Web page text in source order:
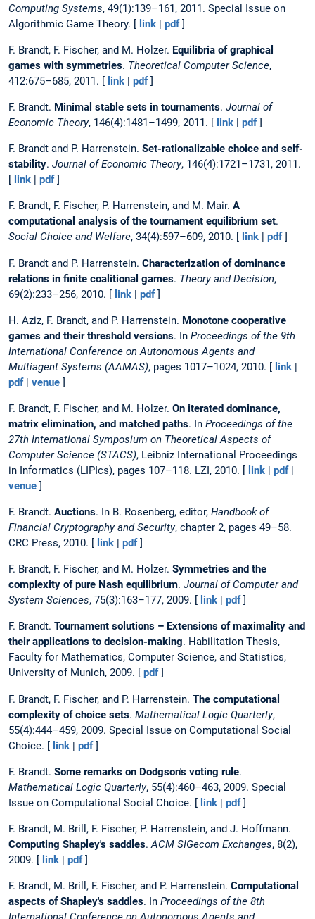
Computing Systems, 49(1):139–161, 2011. Special Issue on
Algorithmic Game Theory. [ link | pdf]
F. Brandt, F. Fischer, and M. Holzer. Equilibria of graphical
games with symmetries. Theoretical Computer Science,
412:675–685, 2011. [ link | pdf]
F. Brandt. Minimal stable sets in tournaments. Journal of
Economic Theory, 146(4):1481–1499, 2011. [ link | pdf]
F. Brandt and P. Harrenstein. Set-rationalizable choice and self-
stability. Journal of Economic Theory, 146(4):1721–1731, 2011.
[ link | pdf]
F. Brandt, F. Fischer, P. Harrenstein, and M. Mair. A
computational analysis of the tournament equilibrium set.
Social Choice and Welfare, 34(4):597–609, 2010. [ link pdf]
F. Brandt and P. Harrenstein. Characterization of dominance
relations in finite coalitional games. Theory and Decision,
69(2):233–256, 2010. [ link | pdf]
H. Aziz, F. Brandt, and P. Harrenstein. Monotone cooperative
games and their threshold versions. In Proceedings of the 9th
International Conference on Autonomous Agents and
Multiagent Systems (AAMAS), pages 1017–1024, 2010. [ link |
pdf| venue ]
F. Brandt, F. Fischer, and M. Holzer. On iterated dominance,
matrix elimination, and matched paths. In Proceedings of the
27th International Symposium on Theoretical Aspects of
Computer Science (STACS), Leibniz International Proceedings
in Informatics (LIPIcs), pages 107–118. LZI, 2010. [ link | pdf|
venue ]
F. Brandt. Auctions. In B. Rosenberg, editor, Handbook of
Financial Cryptography and Security, chapter 2, pages 49–58.
CRC Press, 2010. [ link | pdf]
F. Brandt, F. Fischer, and M. Holzer. Symmetries and the
complexity of pure Nash equilibrium. Journal of Computer and
System Sciences, 75(3):163–177, 2009. [ link | pdf]
F. Brandt. Tournament solutions – Extensions of maximality and
their applications to decision-making. Habilitation Thesis,
Faculty for Mathematics, Computer Science, and Statistics,
University of Munich, 2009. [ pdf]
F. Brandt, F. Fischer, and P. Harrenstein. The computational
complexity of choice sets. Mathematical Logic Quarterly,
55(4):444–459, 2009. Special Issue on Computational Social
Choice. [ link | pdf]
F. Brandt. Some remarks on Dodgson's voting rule.
Mathematical Logic Quarterly, 55(4):460–463, 2009. Special
Issue on Computational Social Choice. [ link | pdf]
F. Brandt, M. Brill, F. Fischer, P. Harrenstein, and J. Hoffmann.
Computing Shapley's saddles.ACM SIGecom Exchanges, 8(2),
2009. [ link | pdf]
F. Brandt, M. Brill, F. Fischer, and P. Harrenstein. Computational
aspects of Shapley's saddles. In Proceedings of the 8th